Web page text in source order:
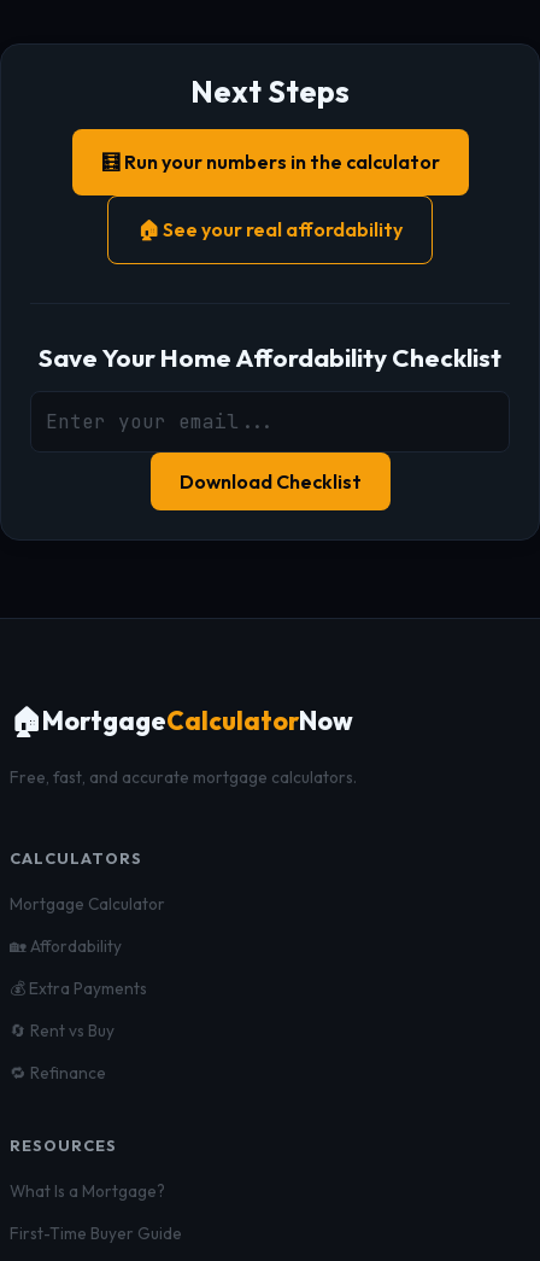
Next Steps
🧮 Run your numbers in the calculator
🏠 See your real affordability
Save Your Home Affordability Checklist
Download Checklist
🏠MortgageCalculatorNow
Free, fast, and accurate mortgage calculators.
CALCULATORS
Mortgage Calculator
🏡 Affordability
💰 Extra Payments
🔄 Rent vs Buy
🔁 Refinance
RESOURCES
What Is a Mortgage?
First-Time Buyer Guide